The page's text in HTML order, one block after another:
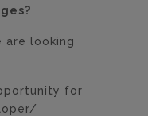
are looking
for